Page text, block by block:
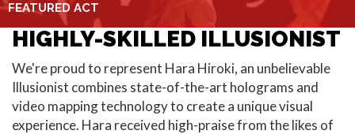
FEATURED ACT
HIGHLY-SKILLED ILLUSIONIST
We're proud to represent Hara Hiroki, an unbelievable
Illusionist combines state-of-the-art holograms and
video mapping technology to create a unique visual
experience. Hara received high-praise from the likes of